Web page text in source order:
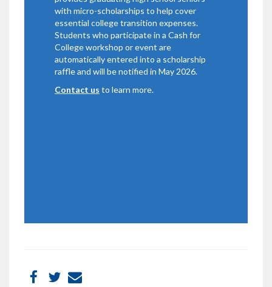
with micro-scholarships to help cover
essential college transition expenses.
Students who participate in a Cash for
College workshop or event are
automatically entered into a scholarship
raffle and will be notified in May 2026.
Contact us to learn more.